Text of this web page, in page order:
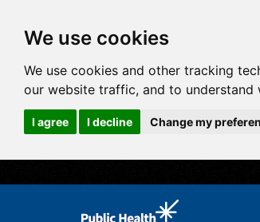
We use cookies
We use cookies and other tracking
our website traffic, and to
I agree I decline Change my